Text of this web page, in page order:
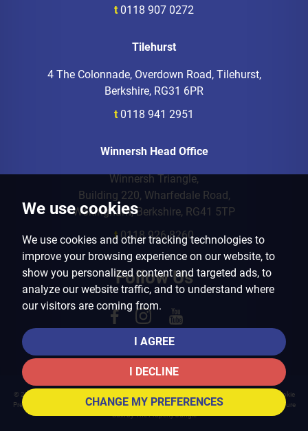
We use cookies
We use cookies and other tracking technologies to
improve your browsing experience on our website, to
show you personalized content and targeted ads, to
analyze our website traffic, and to understand where
our visitors are coming from.
I AGREE
I DECLINE
CHANGE MY PREFERENCES
t 0118 907 0272
Tilehurst
4 The Colonnade, Overdown Road, Tilehurst,
Berkshire, RG31 6PR
t 0118 941 2951
Winnersh Head Office
Winnersh Triangle,
Building 220, Wharfedale Road,
Wokingham, Berkshire, RG41 5TP
t 0118 926 8260
Follow Us
© 2026 Arins Property Services |
Cookie
Preferences
Landlord Fees|CMP Certificate| CMP Member Standards
Complaints Procedure
Built by The Property Jungle